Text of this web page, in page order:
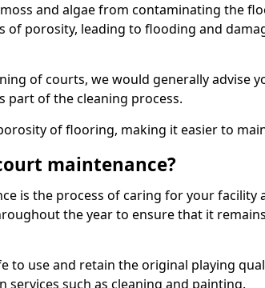
and algae from contaminating the
of porosity, leading to flooding and
of courts, we would generally advise
part of the cleaning process.
of flooring, making it easier to
maintenance?
is the process of caring for your facility
the year to ensure that it
to use and retain the original playing
services such as cleaning and painting.